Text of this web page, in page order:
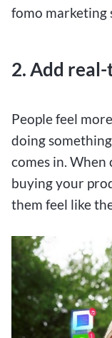
fomo marketing
2. Add
People feel
doing
comes in.
buying your
them feel like